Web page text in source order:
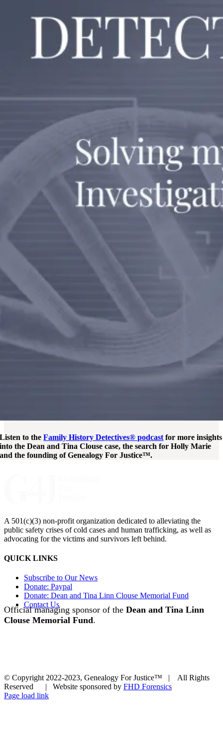
Listen to theFamily History Detectives® podcastfor more insights
into the Dean and Tina Clouse case, the search for Holly Marie
and the founding of Genealogy For Justice™.
A 501(c)(3) non-profit organization dedicated to alleviating the
public safety crises of cold cases and human trafficking, as well as
advocating for the victims and survivors left behind.
QUICK LINKS
Subscribe to Our News
Donate: Paypal
Donate: Dean and Tina Linn Clouse Memorial Fund
Contact Us
Official managing sponsor of the Dean and Tina Linn
Clouse Memorial Fund.
© Copyright 2022-2023, Genealogy For Justice™ | All Rights
Reserved | Website sponsored by FHD Forensics
Page load link